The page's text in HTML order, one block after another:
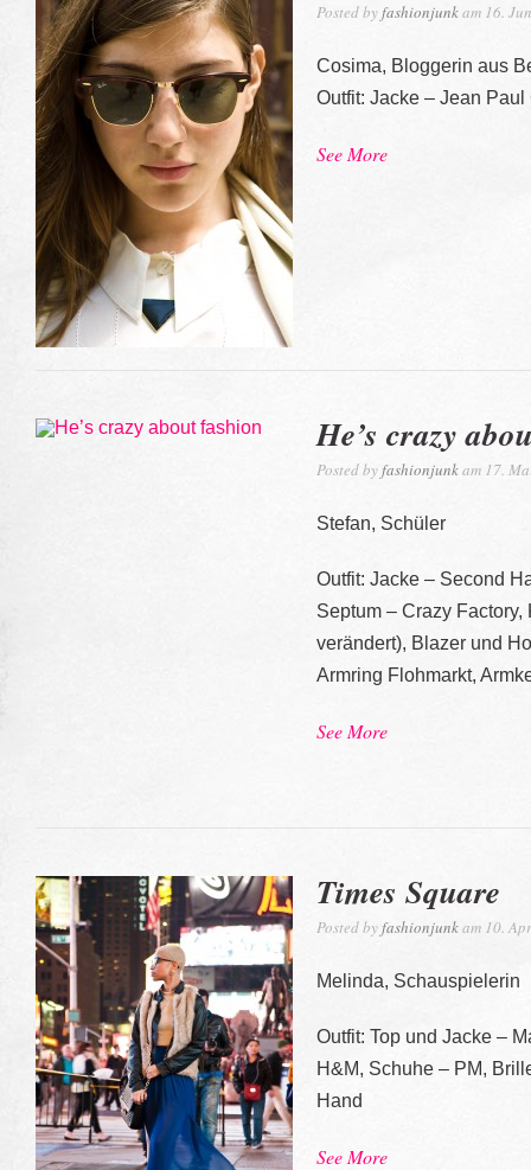
Posted byfashionjunkam 16.
Cosima, Bloggerin aus
Outfit: Jacke – Jean Paul
See More
He’s crazy
Posted byfashionjunkam 17.
Stefan, Schüler
Outfit: Jacke – Second
Septum – Crazy
verändert), Blazer und
Armring Flohmarkt,
See More
Times Square
Posted byfashionjunkam 10.
Melinda, Schauspielerin
Outfit: Top und Jacke –
H&M, Schuhe – PM,
Hand
See More